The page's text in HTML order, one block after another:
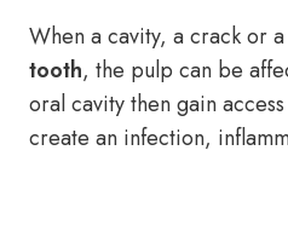
When a cavity, a crack or
tooth, the pulp can be
oral cavity then gain
create an infection,